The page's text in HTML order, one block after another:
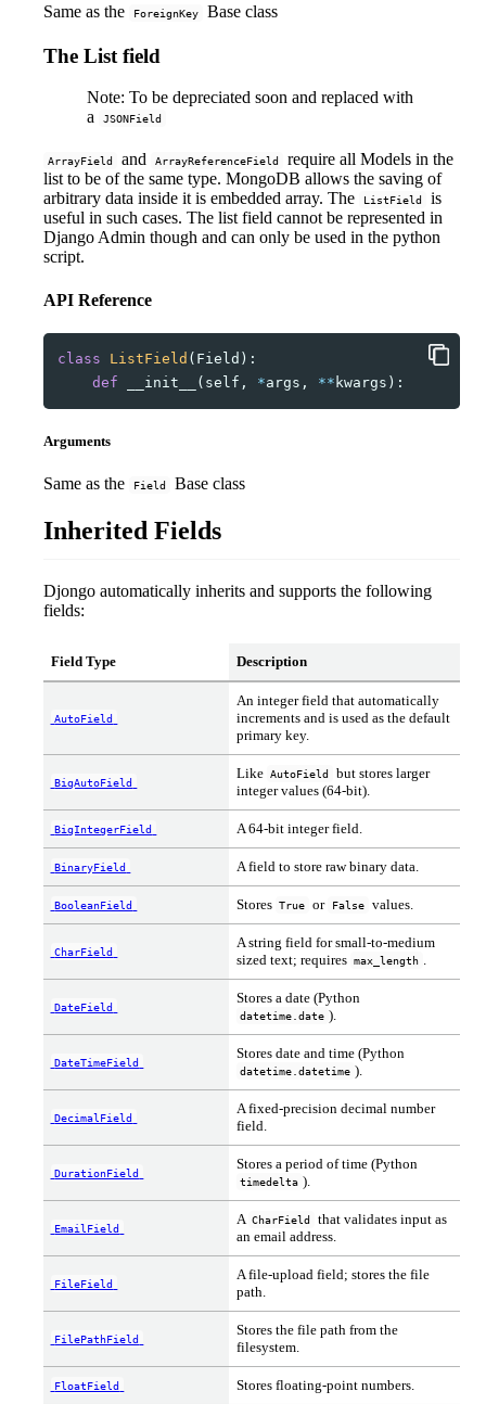
Same as the ForeignKey Base class
The List field
Note: To be depreciated soon and replaced with
a
JSONField
ArrayField and ArrayReferenceField
require all Models in the
list to be of the same type. MongoDB allows the saving of
arbitrary data inside it is embedded array. The
ListField
is
useful in such cases. The list field cannot be represented in
Django Admin though and can only be used in the python
script.
API Reference
class ListField ( Field ):
def
__init__ ( self , *args , ** kwargs ):
Arguments
Same as the Field Base class
Inherited Fields
Djongo automatically inherits and supports the following
fields:
Field Type Description
AutoField
An integer field that automatically
increments and is used as the default
primary key.
BigAutoField
Like AutoField but stores larger
integer values (64-bit).
BigIntegerField A 64-bit integer field.
BinaryField A field to store raw binary data.
BooleanField Stores True or False values.
CharField
A string field for small-to-medium
sized text; requires max_length
DateField
Stores a date (Python
datetime.date ).
DateTimeField
Stores date and time (Python
datetime.datetime ).
DecimalField
A fixed-precision decimal number
field.
DurationField
Stores a period of time (Python
timedelta ).
EmailField
A CharField that validates input as
an email address.
FileField
A file-upload field; stores the file
path.
FilePathField
Stores the file path from the
filesystem.
FloatField Stores floating-point numbers.